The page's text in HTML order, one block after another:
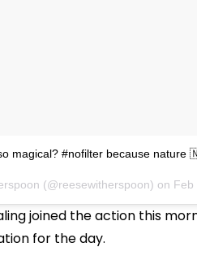
magical? #nofilter because
(@reesewitherspoon) on Feb
joined the action this
for the day.